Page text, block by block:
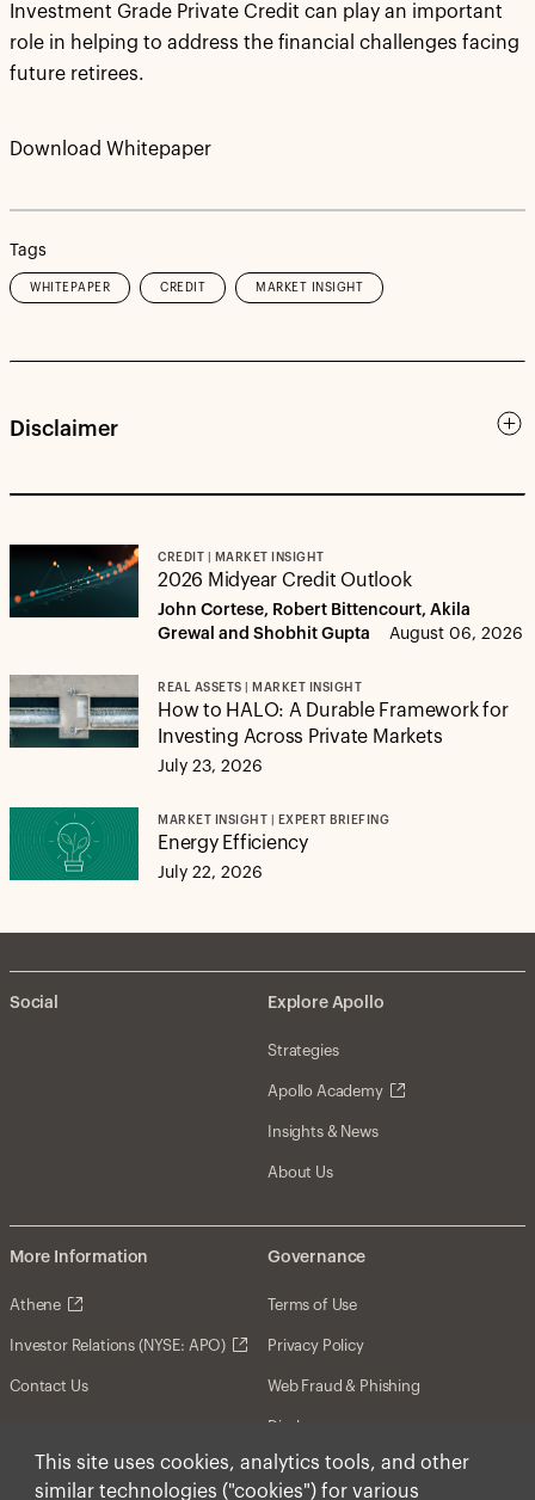
This site uses cookies, analytics tools, and other
similar technologies ("cookies") for various
Investment Grade Private Credit can play an important
role in helping to address the financial challenges facing
future retirees.
Download Whitepaper
Tags
WHITEPAPER CREDIT MARKET INSIGHT
Disclaimer
CREDIT | MARKET INSIGHT
2026 Midyear Credit Outlook
John Cortese, Robert Bittencourt, Akila
Grewal and Shobhit Gupta
August 06, 2026
REAL ASSETS | MARKET INSIGHT
How to HALO: A Durable Framework for
Investing Across Private Markets
July 23, 2026
MARKET INSIGHT | EXPERT BRIEFING
Energy Efficiency
July 22, 2026
Social Explore Apollo
Strategies
Apollo Academy
Insights & News
About Us
More Information
Athene
Investor Relations (NYSE: APO)
Contact Us
Governance
Terms of Use
Privacy Policy
Web Fraud & Phishing
Disclosures
Disclaimer